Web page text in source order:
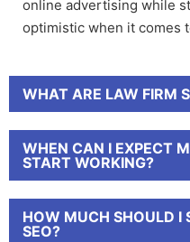
online advertising while
optimistic when it comes
WHAT ARE LAW FIRM
WHEN CAN I EXPECT
START WORKING?
HOW MUCH SHOULD I
SEO?